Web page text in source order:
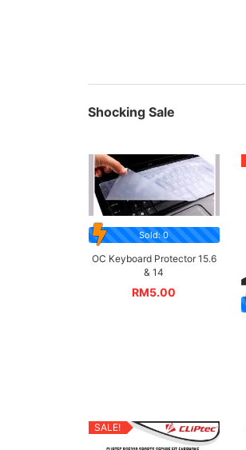
Shocking Sale
Sold: 0
OC Keyboard Protector 15.6
& 14
RM5.00
SALE!